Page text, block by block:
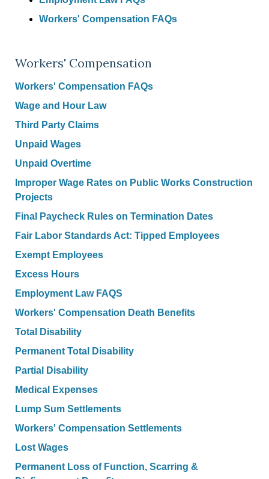
Workers' Compensation FAQs
Workers' Compensation
Workers' Compensation FAQs
Wage and Hour Law
Third Party Claims
Unpaid Wages
Unpaid Overtime
Improper Wage Rates on Public Works Construction
Projects
Final Paycheck Rules on Termination Dates
Fair Labor Standards Act: Tipped Employees
Exempt Employees
Excess Hours
Employment Law FAQS
Workers' Compensation Death Benefits
Total Disability
Permanent Total Disability
Partial Disability
Medical Expenses
Lump Sum Settlements
Workers' Compensation Settlements
Lost Wages
Permanent Loss of Function, Scarring &